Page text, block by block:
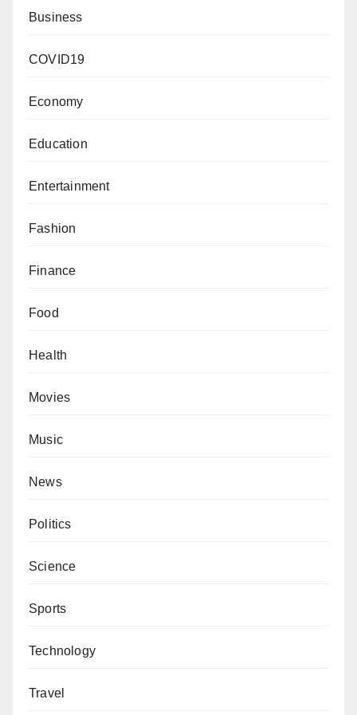
Business
COVID19
Economy
Education
Entertainment
Fashion
Finance
Food
Health
Movies
Music
News
Politics
Science
Sports
Technology
Travel